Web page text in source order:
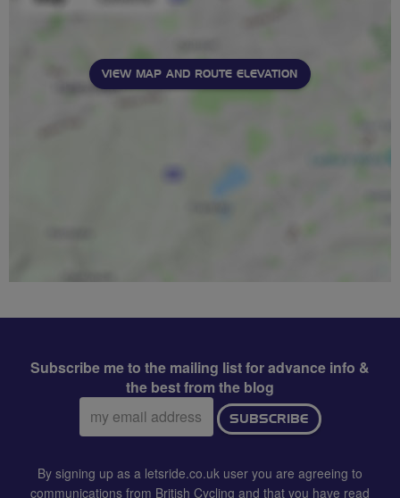
VIEW MAP AND ROUTE ELEVATION
Subscribe me to the mailing list for advance info &
the best from the blog
Email
address:
SUBSCRIBE
By signing up as a letsride.co.uk user you are agreeing to
communications from British Cycling and that you have read